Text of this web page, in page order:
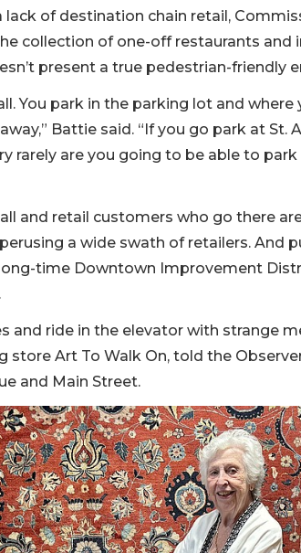
of destination chain retail,
collection of one-off restaurants and
present a true pedestrian-friendly
You park in the parking lot and where
Battie said. “If you go park at St.
rarely are you going to be able to
and retail customers who go there
a wide swath of retailers. And
time Downtown Improvement
and ride in the elevator with strange
store Art To Walk On, told the
and Main Street.